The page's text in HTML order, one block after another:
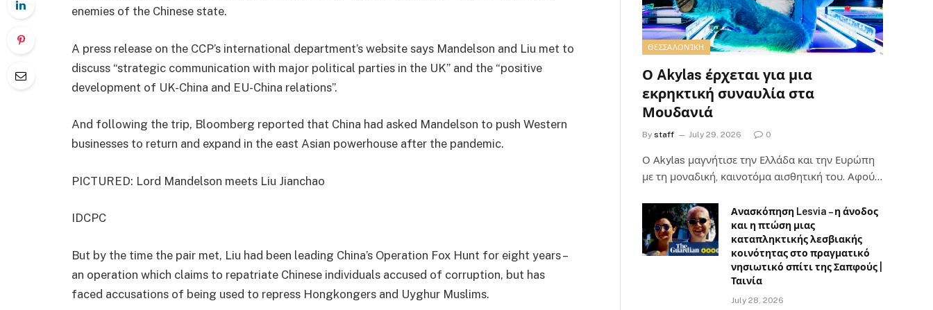
enemies of the Chinese state.
A press release on the CCP’s international department’s website says Mandelson and Liu met to
discuss “strategic communication with major political parties in the UK” and the “positive
development of UK-China and EU-China relations”.
And following the trip, Bloomberg reported that China had asked Mandelson to push Western
businesses to return and expand in the east Asian powerhouse after the pandemic.
PICTURED: Lord Mandelson meets Liu Jianchao
IDCPC
But by the time the pair met, Liu had been leading China’s Operation Fox Hunt for eight years –
an operation which claims to repatriate Chinese individuals accused of corruption, but has
faced accusations of being used to repress Hongkongers and Uyghur Muslims.
ΘΕΣΣΑΛΟΝΊΚΗ
Ο Akylas έρχεται για μια
εκρηκτική συναυλία στα
Μουδανιά
By staff July 29, 2026 0
Ο Αkylas μαγνήτισε την Ελλάδα και την Ευρώπη
με τη μοναδική, καινοτόμα αισθητική του. Αφού…
Ανασκόπηση Lesvia – η άνοδος
και η πτώση μιας
καταπληκτικής λεσβιακής
κοινότητας στο πραγματικό
νησιωτικό σπίτι της Σαπφούς |
Ταινία
July 28, 2026